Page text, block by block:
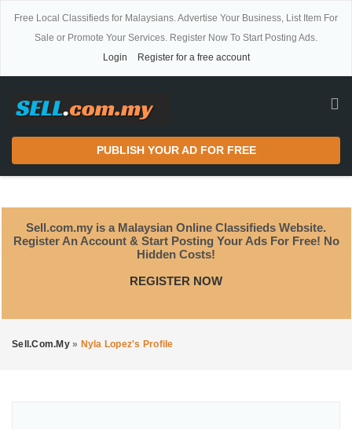
Free Local Classifieds for Malaysians. Advertise Your Business, List Item For
Sale or Promote Your Services. Register Now To Start Posting Ads.
Login
Register for a free account
PUBLISH YOUR AD FOR FREE
Sell.com.my is a Malaysian Online Classifieds Website.
Register An Account & Start Posting Your Ads For Free! No
Hidden Costs!
REGISTER NOW
Sell.com.my » Nyla Lopez's Profile